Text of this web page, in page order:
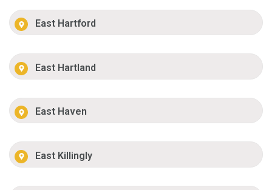
East Hartford
East Hartland
East Haven
East Killingly